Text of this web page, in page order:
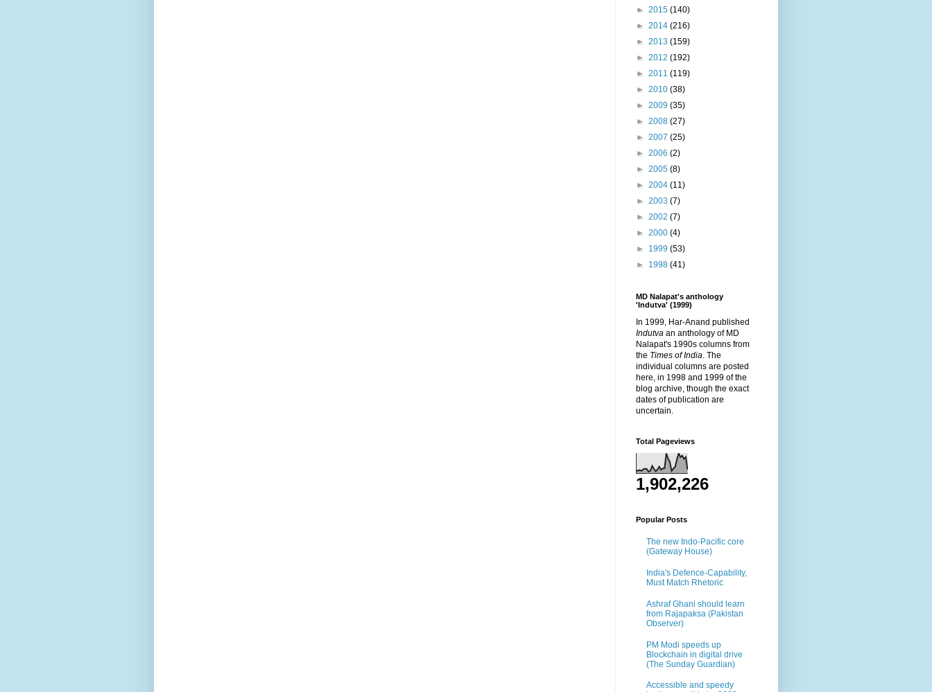
► 2015 (140)
► 2014 (216)
► 2013 (159)
► 2012 (192)
► 2011 (119)
► 2010 (38)
► 2009 (35)
► 2008 (27)
► 2007 (25)
► 2006 (2)
► 2005 (8)
► 2004 (11)
► 2003 (7)
► 2002 (7)
► 2000 (4)
► 1999 (53)
► 1998 (41)
MD Nalapat's anthology
'Indutva' (1999)
In 1999, Har-Anand published
Indutva an anthology of MD
Nalapat's 1990s columns from
the Times of India . The
individual columns are posted
here, in 1998 and 1999 of the
blog archive, though the exact
dates of publication are
uncertain.
Total Pageviews
1,902,226
Popular Posts
The new Indo-Pacific core
(Gateway House)
India's Defence-Capability,
Must Match Rhetoric
Ashraf Ghani should learn
from Rajapaksa (Pakistan
Observer)
PM Modi speeds up
Blockchain in digital drive
(The Sunday Guardian)
Accessible and speedy